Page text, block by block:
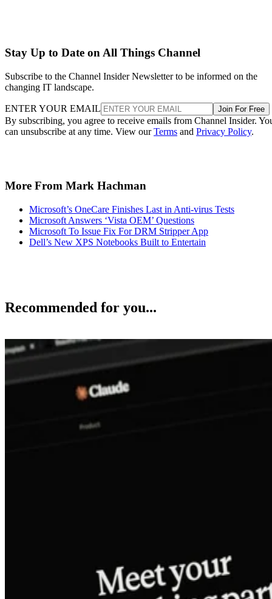
Stay Up to Date on All Things Channel
Subscribe to the Channel Insider Newsletter to be informed on the
changing IT landscape.
ENTER YOUR EMAIL Join For Free
By subscribing, you agree to receive emails from Channel Insider.
can unsubscribe at any time. View ourTerms and Privacy Policy.
More From Mark Hachman
Microsoft’s OneCare Finishes Last in Anti-virus Tests
Microsoft Answers ‘Vista OEM’ Questions
Microsoft To Issue Fix For DRM Stripper App
Dell’s New XPS Notebooks Built to Entertain
Recommended for you...